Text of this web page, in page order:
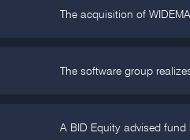
The acquisition of
The software group
A BID Equity advised